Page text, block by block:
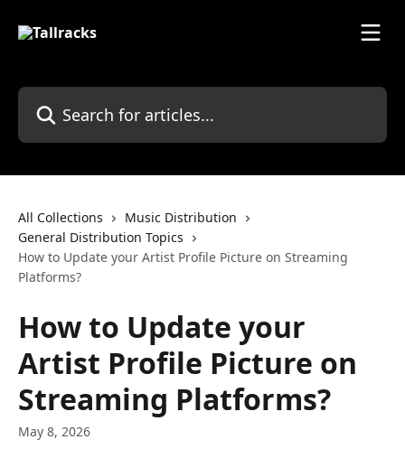
Search for articles...
All Collections
Music Distribution
General Distribution Topics
How to Update your Artist Profile Picture on Streaming
Platforms?
How to Update your
Artist Profile Picture on
Streaming Platforms?
May 8, 2026